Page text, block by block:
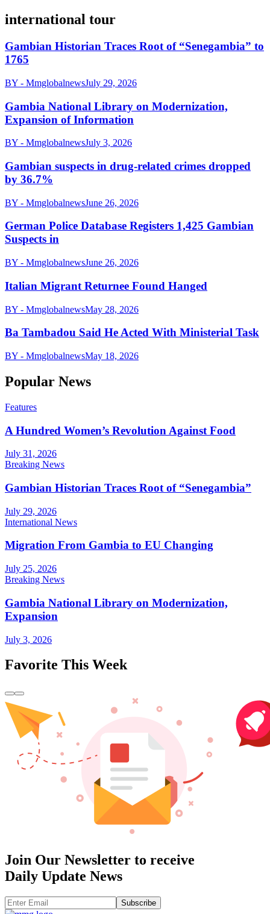
international tour
Gambian Historian Traces Root of “Senegambia” to
1765
BY - MmglobalnewsJuly 29, 2026
Gambia National Library on Modernization,
Expansion of Information
BY - MmglobalnewsJuly 3, 2026
Gambian suspects in drug-related crimes dropped
by 36.7%
BY - MmglobalnewsJune 26, 2026
German Police Database Registers 1,425 Gambian
Suspects in
BY - MmglobalnewsJune 26, 2026
Italian Migrant Returnee Found Hanged
BY - MmglobalnewsMay 28, 2026
Ba Tambadou Said He Acted With Ministerial Task
BY - MmglobalnewsMay 18, 2026
Popular News
Features
A Hundred Women’s Revolution Against Food
July 31, 2026
Breaking News
Gambian Historian Traces Root of “Senegambia”
July 29, 2026
International News
Migration From Gambia to EU Changing
July 25, 2026
Breaking News
Gambia National Library on Modernization,
Expansion
July 3, 2026
Favorite This Week
Join Our Newsletter to receive
Daily Update News
Subscribe